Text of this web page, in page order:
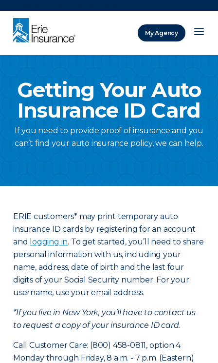
My Agency
Getting Your Auto
Insurance ID Card
If you need to provide proof of insurance and you
can’t find your auto insurance policy, we can help.
ERIE customers* may print temporary auto
insurance ID cards by registering for an account
and logging in. To get started, you’ll need to share
personal information with us, including your
name, address, date of birth and the last four
digits of your Social Security number. For your
username, use your email address.
*If you live in New York, you’ll have to contact us
to request a copy of your insurance ID card.
Call Customer Care: (800) 458-0811, option 4
Monday through Friday, 8 a.m. - 7 p.m. (Eastern)